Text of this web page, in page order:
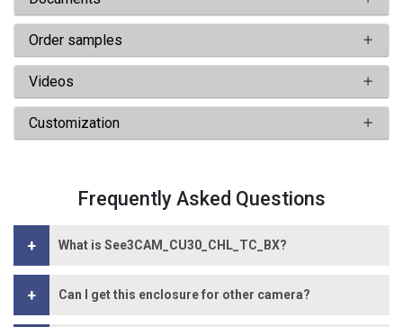
Order samples
Videos
Customization
Frequently Asked Questions
+ What is See3CAM_CU30_CHL_TC_BX?
+ Can I get this enclosure for other camera?